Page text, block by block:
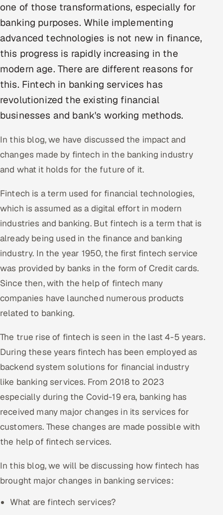
Banking, Insurance & Capital Markets
Retail & Consumer Goods
Healthcare, Pharma & Life Sciences
Hospitality, Leisure & Travel
Oil, Gas & Mining Resources
Power, Utilities & Renewables
Transportation & Logistics
Hire QA Engineers in India
Hire Developers in India
Hire AI & ML Engineers
Offshore Development Center
Locations we serve worldwide
All hiring options →
CoE
Microsoft
one of those transformations, especially for
banking purposes. While implementing
advanced technologies is not new in finance,
this progress is rapidly increasing in the
modern age. There are different reasons for
this. Fintech in banking services has
revolutionized the existing financial
businesses and bank's working methods.
In this blog, we have discussed the impact and
changes made by fintech in the banking industry
and what it holds for the future of it.
Fintech is a term used for financial technologies,
which is assumed as a digital effort in modern
industries and banking. But fintech is a term that is
already being used in the finance and banking
industry. In the year 1950, the first fintech service
was provided by banks in the form of Credit cards.
Since then, with the help of fintech many
companies have launched numerous products
related to banking.
The true rise of fintech is seen in the last 4-5 years.
During these years fintech has been employed as
backend system solutions for financial industry
like banking services. From 2018 to 2023
especially during the Covid-19 era, banking has
received many major changes in its services for
customers. These changes are made possible with
the help of fintech services.
In this blog, we will be discussing how fintech has
brought major changes in banking services:
What are fintech services?